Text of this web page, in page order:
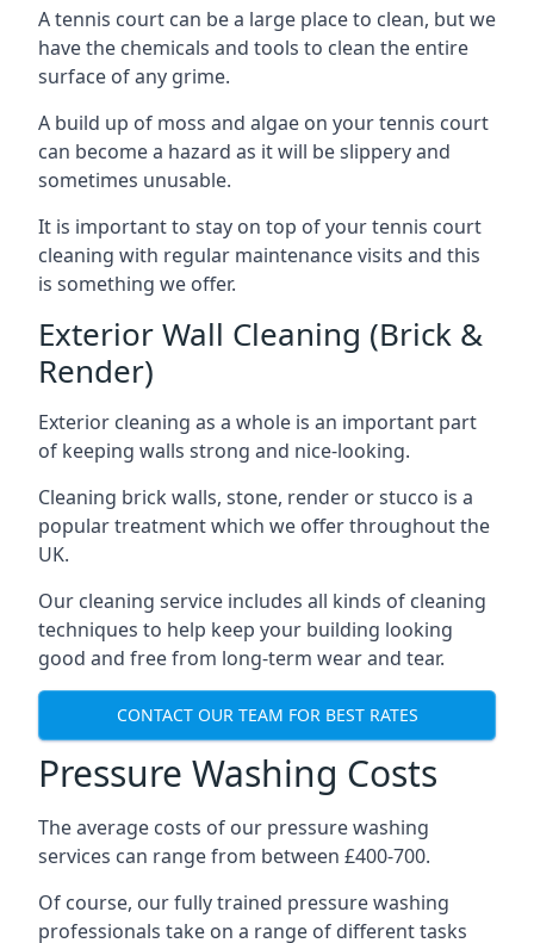
A tennis court can be a large place to clean, but we
have the chemicals and tools to clean the entire
surface of any grime.
A build up of moss and algae on your tennis court
can become a hazard as it will be slippery and
sometimes unusable.
It is important to stay on top of your tennis court
cleaning with regular maintenance visits and this
is something we offer.
Exterior Wall Cleaning (Brick &
Render)
Exterior cleaning as a whole is an important part
of keeping walls strong and nice-looking.
Cleaning brick walls, stone, render or stucco is a
popular treatment which we offer throughout the
UK.
Our cleaning service includes all kinds of cleaning
techniques to help keep your building looking
good and free from long-term wear and tear.
CONTACT OUR TEAM FOR BEST RATES
Pressure Washing Costs
The average costs of our pressure washing
services can range from between £400-700.
Of course, our fully trained pressure washing
professionals take on a range of different tasks